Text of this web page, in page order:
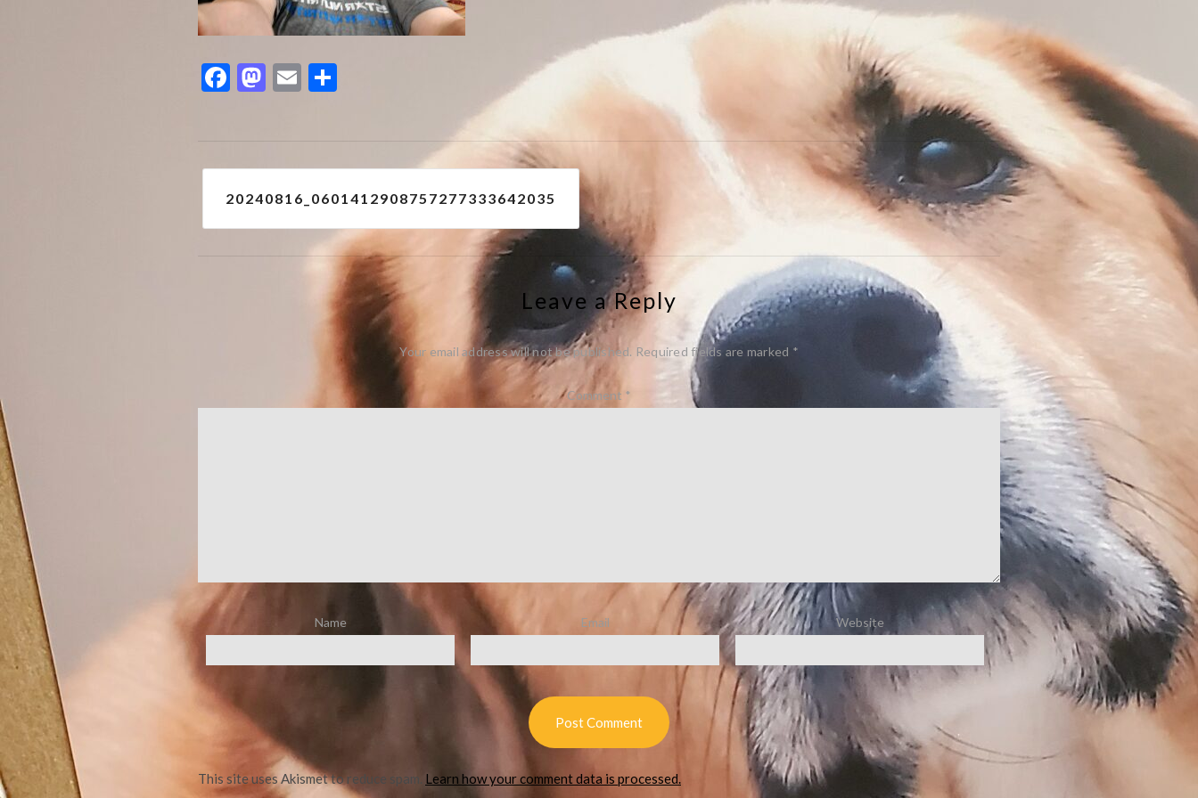
Facebook
Mastodon
Email
navigation
20240816_0601412908757277333642035
Leave a Reply
Your email address will not be published. Required fields are marked *
Comment *
Name Email Website
This site uses Akismet to reduce spam. Learn how your comment data is processed.